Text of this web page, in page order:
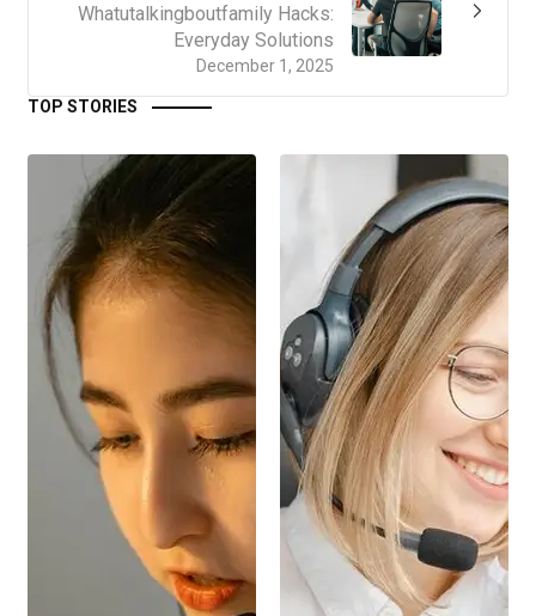
December 1, 2025
Whatutalkingboutfamily Hacks:
Everyday Solutions
TOP STORIES